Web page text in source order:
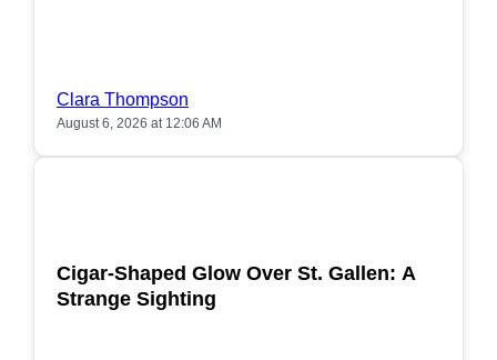
Clara Thompson
August 6, 2026 at 12:06 AM
Cigar-Shaped Glow Over St. Gallen: A
Strange Sighting